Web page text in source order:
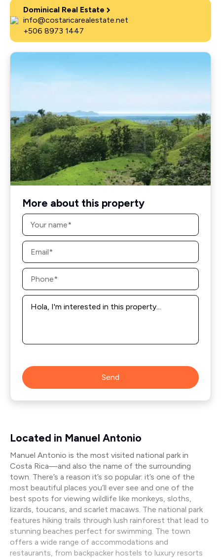
Dominical Real Estate
info@costaricarealestate.net
+506 8973 1447
More about this property
Name
Email
Phone
Message
Send
Located in Manuel Antonio
Manuel Antonio is the most visited national park in
Costa Rica—and also the name of the surrounding
town. There’s a reason it’s so popular: it’s one of the
most beautiful places you’ll ever see and one of the
best spots for viewing wildlife like monkeys, sloths,
lizards, toucans, and scarlet macaws. The national park
features hiking trails through lush rainforest that lead to
stunning beaches perfect for swimming. The town
offers a wide range of accommodations and
restaurants, from backpacker hostels to luxury resorts